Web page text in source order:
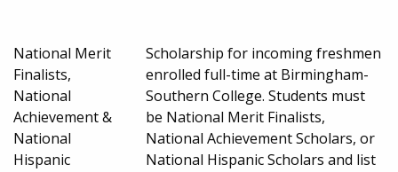
National Merit
Finalists,
National
Achievement &
National
Hispanic
Scholarship for incoming freshmen
enrolled full-time at Birmingham-
Southern College. Students must
be National Merit Finalists,
National Achievement Scholars, or
National Hispanic Scholars and list